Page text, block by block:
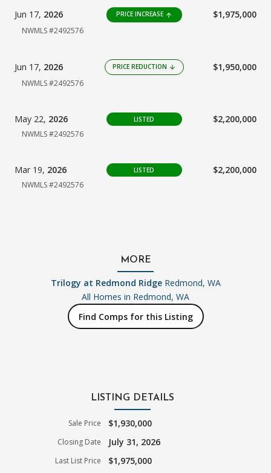
Jun 17, 2026 PRICE INCREASE arrow_upward $1,975,000
NWMLS #2492576
Jun 17, 2026 PRICE REDUCTION arrow_downward $1,950,000
NWMLS #2492576
May 22, 2026 LISTED $2,200,000
NWMLS #2492576
Mar 19, 2026 LISTED $2,200,000
NWMLS #2492576
MORE
Trilogy at Redmond RidgeRedmond, WA
All Homes in Redmond, WA
Find Comps for this Listing
LISTING DETAILS
Sale Price $1,930,000
Closing Date July 31, 2026
Last List Price $1,975,000